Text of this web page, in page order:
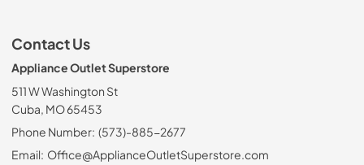
Contact Us
Appliance Outlet Superstore
511 W Washington St
Cuba, MO 65453
Phone Number: (573)-885-2677
Email: Office@ApplianceOutletSuperstore.com